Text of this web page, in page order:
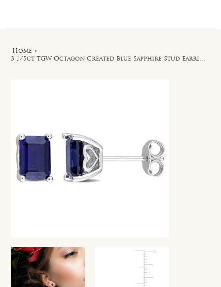
Home >
3 1/5ct TGW Octagon Created Blue Sapphire Stud Earrings in Sterling Silver